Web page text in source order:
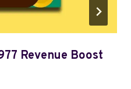
Revenue Boost